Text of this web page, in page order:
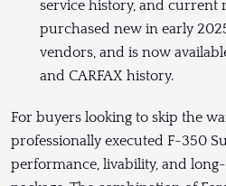
service history, and current
purchased new in early
vendors, and is now
and CARFAX history.
For buyers looking to skip the
professionally executed F-350
performance, livability, and